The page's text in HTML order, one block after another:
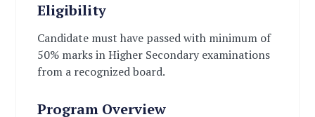
Eligibility
Candidate must have passed with minimum of
50% marks in Higher Secondary examinations
from a recognized board.
Program Overview